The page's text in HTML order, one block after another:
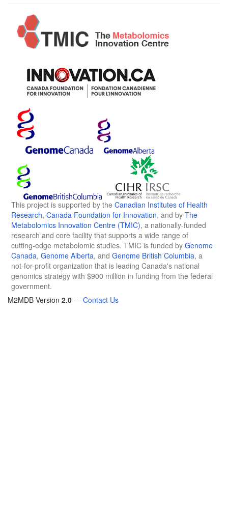
This project is supported by the Canadian Institutes of Health
Research, Canada Foundation for Innovation, and by The
Metabolomics Innovation Centre (TMIC), a nationally-funded
research and core facility that supports a wide range of
cutting-edge metabolomic studies. TMIC is funded by Genome
Canada, Genome Alberta, and Genome British Columbia, a
not-for-profit organization that is leading Canada's national
genomics strategy with $900 million in funding from the federal
government.
M2MDB Version 2.0 — Contact Us